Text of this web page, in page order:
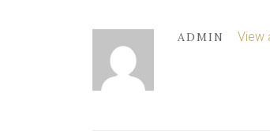
ADMIN View